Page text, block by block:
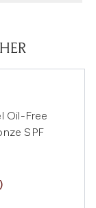
Oil-Free
SPF